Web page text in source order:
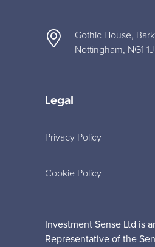
Gothic House,
Nottingham, NG1
Legal
Privacy Policy
Cookie Policy
Investment Sense Ltd is
Representative of the